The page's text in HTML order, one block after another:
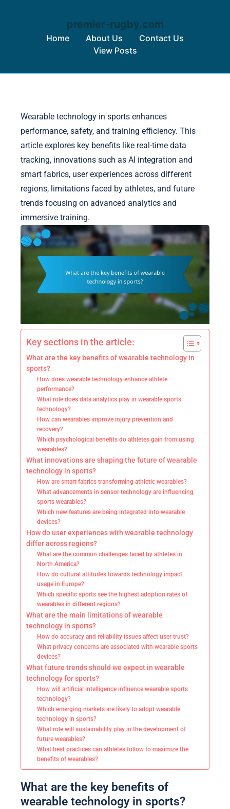
premier-rugby.com
Home About Us
Contact Us
View Posts
Wearable technology in sports enhances
performance, safety, and training efficiency. This
article explores key benefits like real-time data
tracking, innovations such as AI integration and
smart fabrics, user experiences across different
regions, limitations faced by athletes, and future
trends focusing on advanced analytics and
immersive training.
Key sections in the article:
What are the key benefits of wearable technology in
sports?
How does wearable technology enhance athlete
performance?
What role does data analytics play in wearable sports
technology?
How can wearables improve injury prevention and
recovery?
Which psychological benefits do athletes gain from using
wearables?
What innovations are shaping the future of wearable
technology in sports?
How are smart fabrics transforming athletic wearables?
What advancements in sensor technology are influencing
sports wearables?
Which new features are being integrated into wearable
devices?
How do user experiences with wearable technology
differ across regions?
What are the common challenges faced by athletes in
North America?
How do cultural attitudes towards technology impact
usage in Europe?
Which specific sports see the highest adoption rates of
wearables in different regions?
What are the main limitations of wearable
technology in sports?
How do accuracy and reliability issues affect user trust?
What privacy concerns are associated with wearable sports
devices?
What future trends should we expect in wearable
technology for sports?
How will artificial intelligence influence wearable sports
technology?
Which emerging markets are likely to adopt wearable
technology in sports?
What role will sustainability play in the development of
future wearables?
What best practices can athletes follow to maximize the
benefits of wearables?
What are the key benefits of
wearable technology in sports?